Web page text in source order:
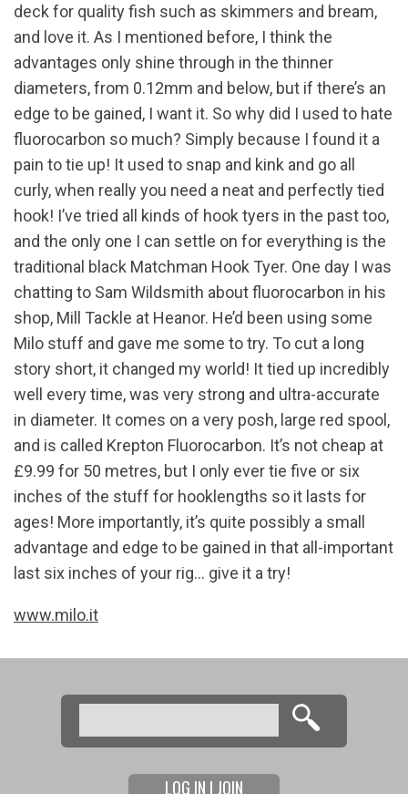
deck for quality fish such as skimmers and bream,
and love it. As I mentioned before, I think the
advantages only shine through in the thinner
diameters, from 0.12mm and below, but if there’s an
edge to be gained, I want it. So why did I used to hate
fluorocarbon so much? Simply because I found it a
pain to tie up! It used to snap and kink and go all
curly, when really you need a neat and perfectly tied
hook! I’ve tried all kinds of hook tyers in the past too,
and the only one I can settle on for everything is the
traditional black Matchman Hook Tyer. One day I was
chatting to Sam Wildsmith about fluorocarbon in his
shop, Mill Tackle at Heanor. He’d been using some
Milo stuff and gave me some to try. To cut a long
story short, it changed my world! It tied up incredibly
well every time, was very strong and ultra-accurate
in diameter. It comes on a very posh, large red spool,
and is called Krepton Fluorocarbon. It’s not cheap at
£9.99 for 50 metres, but I only ever tie five or six
inches of the stuff for hooklengths so it lasts for
ages! More importantly, it’s quite possibly a small
advantage and edge to be gained in that all-important
last six inches of your rig… give it a try!
www.milo.it
Search form
Search
LOG IN | JOIN